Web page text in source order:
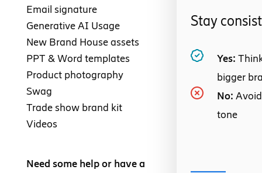
Email signature
Generative AI Usage
New Brand House assets
PPT & Word templates
Product photography
Swag
Trade show brand kit
Videos
Need some help or have a
Stay
Yes:
bigger
No:
tone